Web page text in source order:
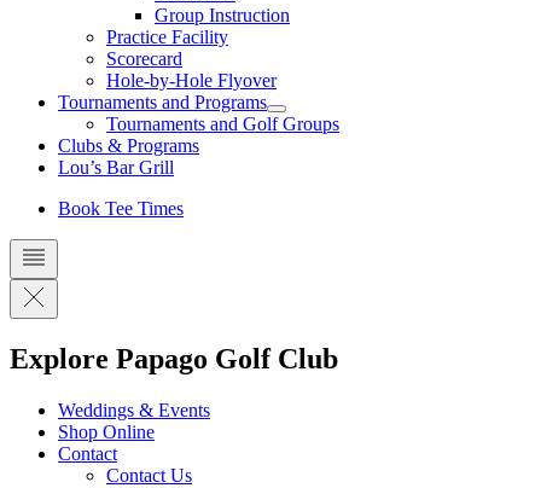
Group Instruction
Practice Facility
Scorecard
Hole-by-Hole Flyover
Tournaments and Programs
Tournaments and Golf Groups
Clubs & Programs
Lou’s Bar Grill
Book Tee Times
Explore Papago Golf Club
Weddings & Events
Shop Online
Contact
Contact Us